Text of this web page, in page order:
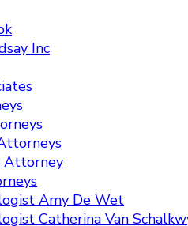
Inc
Attorney
Amy De Wet
Catherina Van